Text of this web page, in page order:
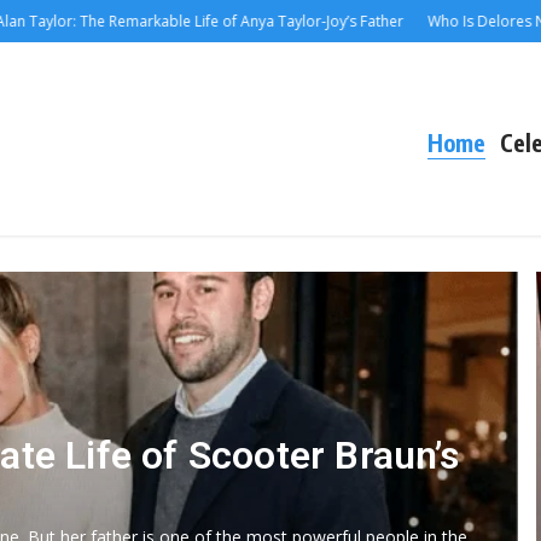
The Remarkable Life of Anya Taylor-Joy’s Father Who Is Delores
Home
Life of Scooter Braun’s
But her father is one of the most powerful people in the